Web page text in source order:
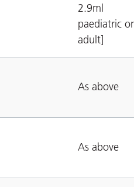
2.9ml
paediatric or
adult]
As above
As above